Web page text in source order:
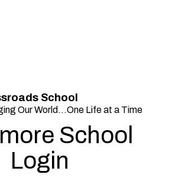
School
Our World...One Life at a Time
School
Login